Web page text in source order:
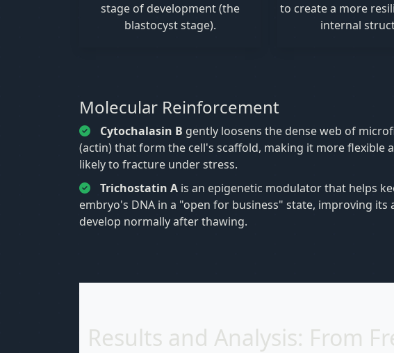
stage of development (the
blastocyst stage).
to create a more
internal
Molecular Reinforcement
Cytochalasin B gently loosens the dense web of
(actin) that form the cell's scaffold, making it more flexible
likely to fracture under stress.
Trichostatin A is an epigenetic modulator that helps
embryo's DNA in a "open for business" state, improving its
develop normally after thawing.
Results and Analysis: From